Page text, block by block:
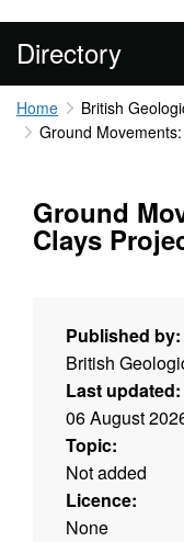
Directory
Home
British
Ground
Ground
Clays
Published by:
British
Last updated:
06 August
Topic:
Not added
Licence:
None